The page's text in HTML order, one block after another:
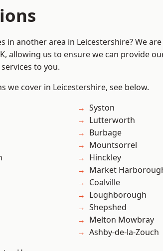
in another area in Leicestershire? We
allowing us to ensure we can provide
to you.
we cover in Leicestershire, see below.
Syston
Lutterworth
Burbage
Mountsorrel
Hinckley
Market
Coalville
Loughborough
Shepshed
Melton Mowbray
Ashby-de-la-Zouch